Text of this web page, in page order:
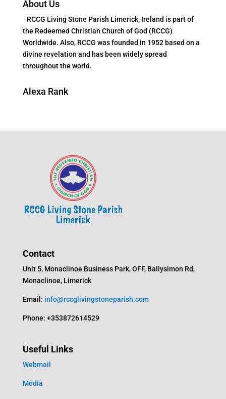
About Us
RCCG Living Stone Parish Limerick, Ireland is part of
the Redeemed Christian Church of God (RCCG)
Worldwide. Also, RCCG was founded in 1952 based on a
divine revelation and has been widely spread
throughout the world.
Alexa Rank
Contact
Unit 5, Monaclinoe Business Park, OFF, Ballysimon Rd,
Monaclinoe, Limerick
Email: info@rccglivingstoneparish.com
Phone: +353872614529
Useful Links
Webmail
Media